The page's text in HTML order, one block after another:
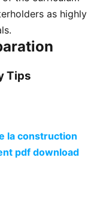
as highly
Tips
la construction
pdf download